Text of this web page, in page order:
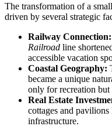
The transformation of a
driven by several strategic
Railway Connection:
Railroad line
accessible vacation
Coastal Geography:
became a unique
only for recreation but
Real Estate
cottages and
infrastructure.